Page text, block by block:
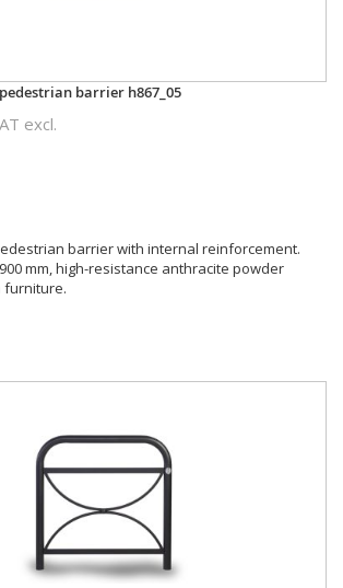
barrier h867_05
excl.
barrier with internal reinforcement.
mm, high-resistance anthracite powder
furniture.